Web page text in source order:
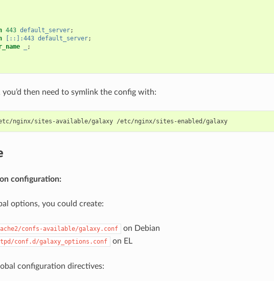
443 default_server;
[::]:443 default_server;
;
you’d then need to symlink the config with:
ln -s /etc/nginx/sites-available/galaxy /etc/nginx/sites-enabled/galaxy
configuration:
options, you could create:
confs-available/galaxy.conf on Debian
conf.d/galaxy_options.conf on EL
configuration directives: